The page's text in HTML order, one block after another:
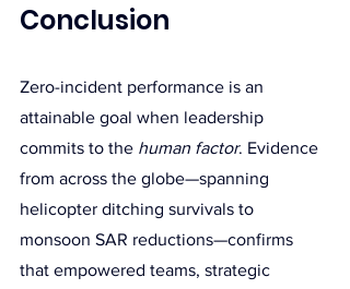
Conclusion
Zero-incident performance is an
attainable goal when leadership
commits to the human factor. Evidence
from across the globe—spanning
helicopter ditching survivals to
monsoon SAR reductions—confirms
that empowered teams, strategic